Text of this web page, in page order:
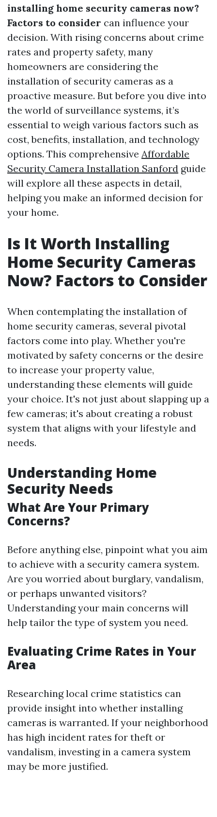
installing home security cameras now?
Factors to consider can influence your
decision. With rising concerns about crime
rates and property safety, many
homeowners are considering the
installation of security cameras as a
proactive measure. But before you dive into
the world of surveillance systems, it’s
essential to weigh various factors such as
cost, benefits, installation, and technology
options. This comprehensive Affordable
Security Camera Installation Sanford guide
will explore all these aspects in detail,
helping you make an informed decision for
your home.
Is It Worth Installing
Home Security Cameras
Now? Factors to Consider
When contemplating the installation of
home security cameras, several pivotal
factors come into play. Whether you're
motivated by safety concerns or the desire
to increase your property value,
understanding these elements will guide
your choice. It's not just about slapping up a
few cameras; it's about creating a robust
system that aligns with your lifestyle and
needs.
Understanding Home
Security Needs
What Are Your Primary
Concerns?
Before anything else, pinpoint what you aim
to achieve with a security camera system.
Are you worried about burglary, vandalism,
or perhaps unwanted visitors?
Understanding your main concerns will
help tailor the type of system you need.
Evaluating Crime Rates in Your
Area
Researching local crime statistics can
provide insight into whether installing
cameras is warranted. If your neighborhood
has high incident rates for theft or
vandalism, investing in a camera system
may be more justified.